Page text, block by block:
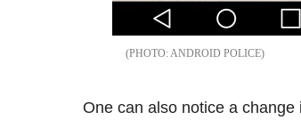
ANDROID POLICE
One can also notice a